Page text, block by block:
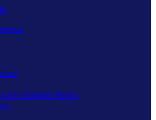
Dimmer Packs